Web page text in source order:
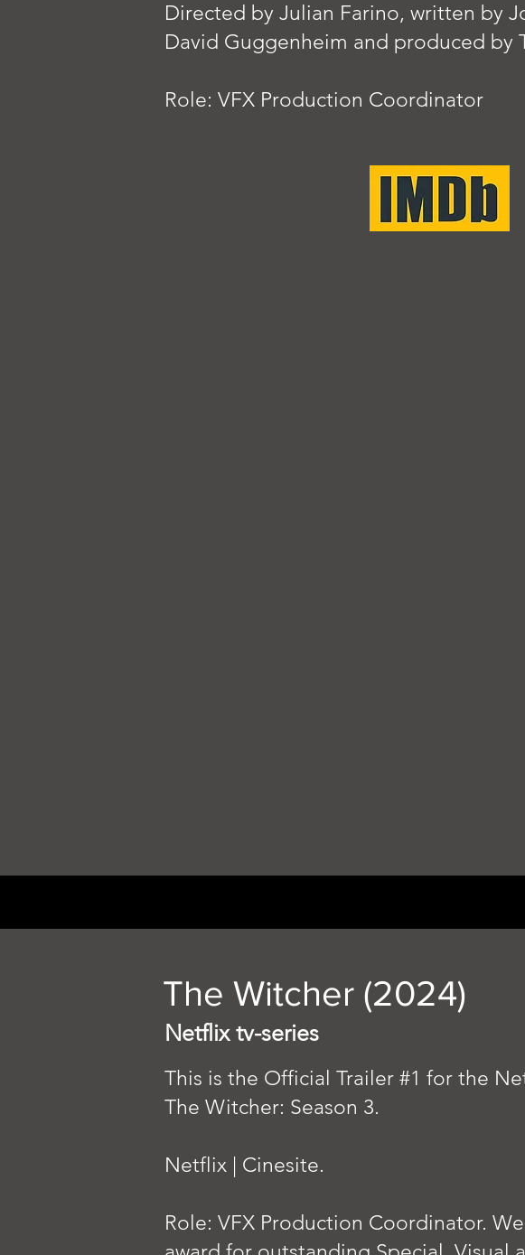
Directed by Julian Farino, written by
David Guggenheim and produced by
Role: VFX Production Coordinator
The Witcher (2024)
Netflix tv-series
This is the Official Trailer #1 for the
The Witcher: Season 3.
Netflix | Cinesite.
Role: VFX Production Coordinator.